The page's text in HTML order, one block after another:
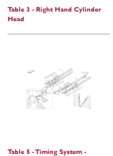
Table 3 - Right Hand Cylinder
Head
Table 5 - Timing System -